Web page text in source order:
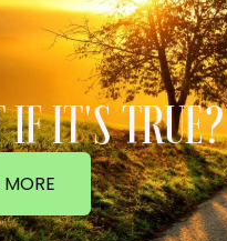
IF IT'S TRUE?
MORE